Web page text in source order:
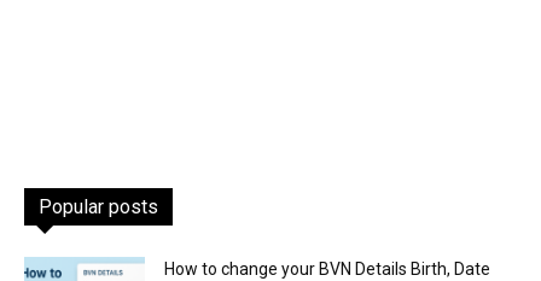
Popular posts
How to change your BVN Details Birth, Date